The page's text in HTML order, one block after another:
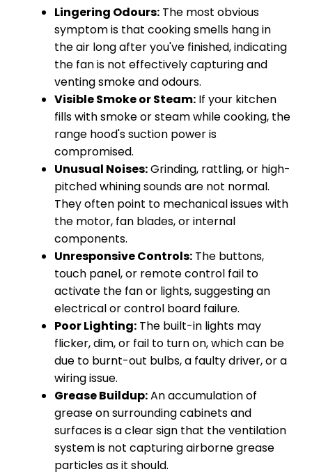
Lingering Odours: The most obvious
symptom is that cooking smells hang in
the air long after you've finished, indicating
the fan is not effectively capturing and
venting smoke and odours.
Visible Smoke or Steam: If your kitchen
fills with smoke or steam while cooking, the
range hood's suction power is
compromised.
Unusual Noises:Grinding, rattling, or high-
pitched whining sounds are not normal.
They often point to mechanical issues with
the motor, fan blades, or internal
components.
Unresponsive Controls: The buttons,
touch panel, or remote control fail to
activate the fan or lights, suggesting an
electrical or control board failure.
Poor Lighting: The built-in lights may
flicker, dim, or fail to turn on, which can be
due to burnt-out bulbs, a faulty driver, or a
wiring issue.
Grease Buildup:An accumulation of
grease on surrounding cabinets and
surfaces is a clear sign that the ventilation
system is not capturing airborne grease
particles as it should.